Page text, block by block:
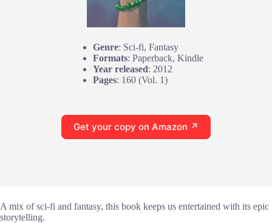
Genre: Sci-fi, Fantasy
Formats: Paperback, Kindle
Year released: 2012
Pages: 160 (Vol. 1)
Get your copy on Amazon ↗
A mix of sci-fi and fantasy, this book keeps us entertained with its epic
storytelling.